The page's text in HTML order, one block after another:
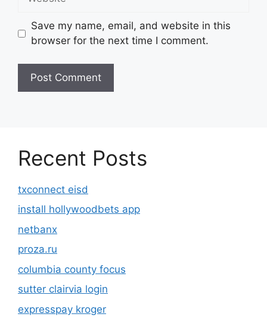
Save my name, email, and website in this
browser for the next time I comment.
Recent Posts
txconnect eisd
install hollywoodbets app
netbanx
proza.ru
columbia county focus
sutter clairvia login
expresspay kroger